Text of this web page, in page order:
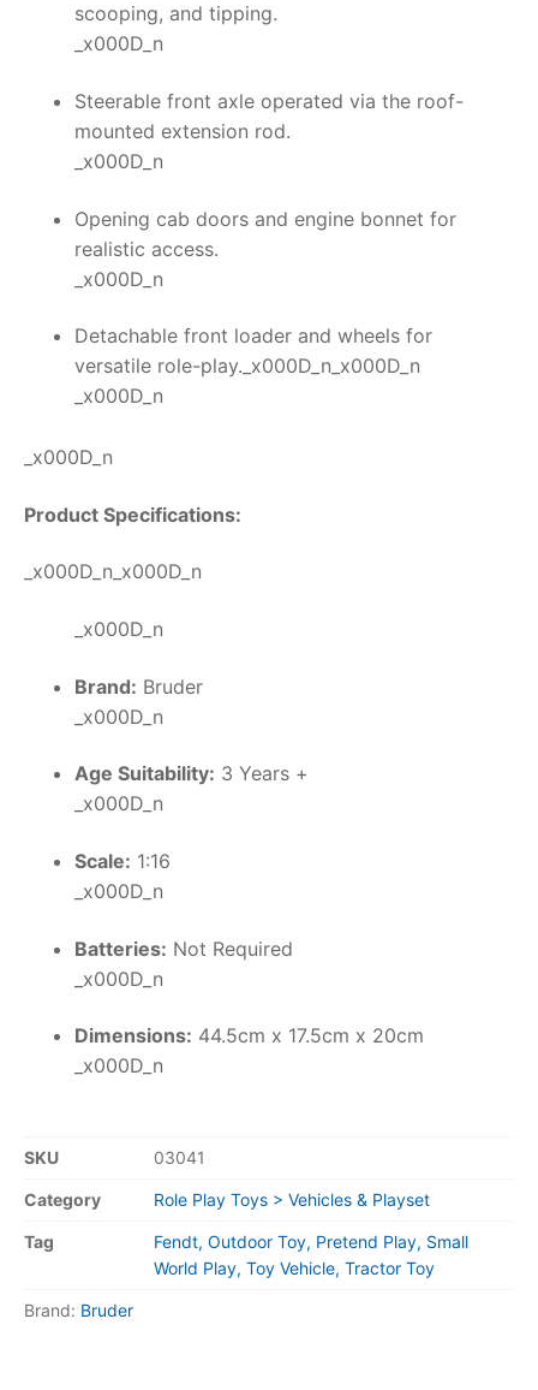
scooping, and tipping.
_x000D_n
Steerable front axle operated via the roof-
mounted extension rod.
_x000D_n
Opening cab doors and engine bonnet for
realistic access.
_x000D_n
Detachable front loader and wheels for
versatile role-play._x000D_n_x000D_n
_x000D_n
_x000D_n
Product Specifications:
_x000D_n_x000D_n
_x000D_n
Brand: Bruder
_x000D_n
Age Suitability: 3 Years +
_x000D_n
Scale: 1:16
_x000D_n
Batteries: Not Required
_x000D_n
Dimensions: 44.5cm x 17.5cm x 20cm
_x000D_n
SKU 03041
Category Role Play Toys > Vehicles & Playset
Tag
Fendt, Outdoor Toy, Pretend Play, Small
World Play, Toy Vehicle, Tractor Toy
Brand: Bruder